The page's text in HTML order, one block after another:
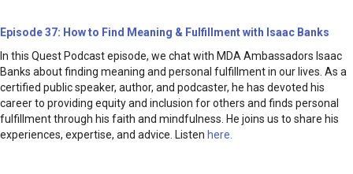
Episode 37: How to Find Meaning & Fulfillment with Isaac Banks
In this Quest Podcast episode, we chat with MDA Ambassadors Isaac
Banks about finding meaning and personal fulfillment in our lives. As a
certified public speaker, author, and podcaster, he has devoted his
career to providing equity and inclusion for others and finds personal
fulfillment through his faith and mindfulness. He joins us to share his
experiences, expertise, and advice. Listen here.